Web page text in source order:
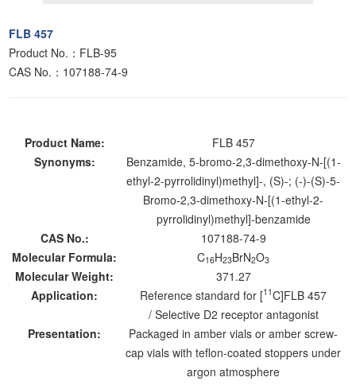
FLB 457
Product No.：FLB-95
CAS No.：107188-74-9
Product Name:
FLB 457
Synonyms:
Benzamide, 5-bromo-2,3-dimethoxy-N-[(1-
ethyl-2-pyrrolidinyl)methyl]-, (S)-; (-)-(S)-5-
Bromo-2,3-dimethoxy-N-[(1-ethyl-2-
pyrrolidinyl)methyl]-benzamide
CAS No.:
107188-74-9
Molecular Formula:
C16H23BrN2O3
Molecular Weight:
371.27
Application:
Reference standard for [11C]FLB 457
/ Selective D2 receptor antagonist
Presentation:
Packaged in amber vials or amber screw-
cap vials with teflon-coated stoppers under
argon atmosphere